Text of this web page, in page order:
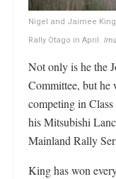
Nigel and Jaimee
Rally Otago in April.
Not only is he the
Committee, but he
competing in
his Mitsubishi
Mainland Rally
King has won